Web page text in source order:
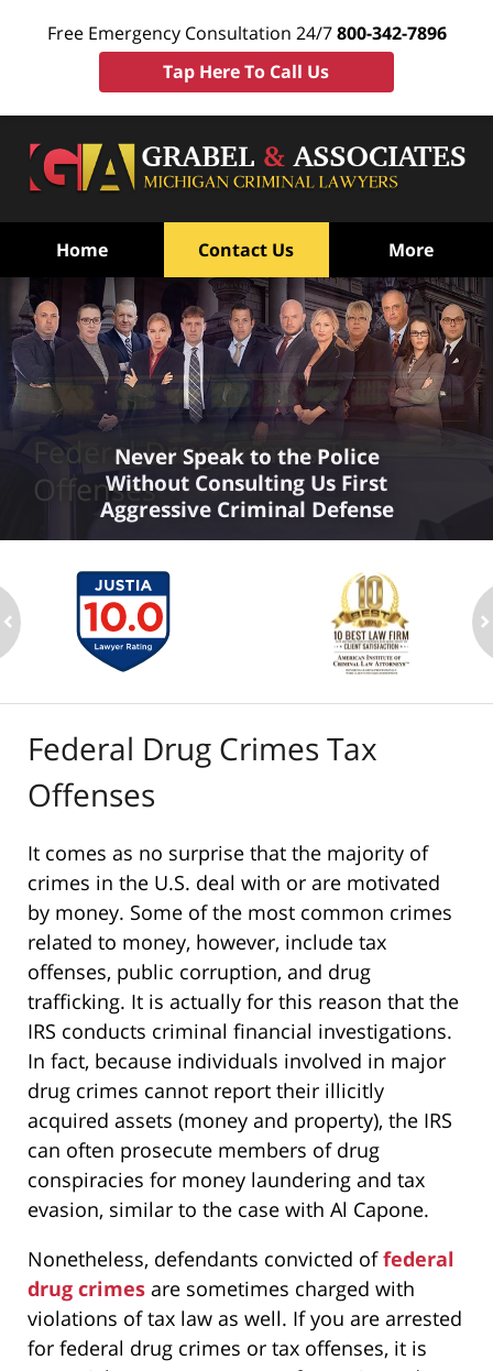
Free Emergency Consultation 24/7800-342-7896
Tap Here To Call Us
Home Contact Us More
Federal Drug Crimes Tax
Offenses
Never Speak to the Police
Without Consulting Us First
Aggressive Criminal Defense
Federal Drug Crimes Tax
Offenses
It comes as no surprise that the majority of
crimes in the U.S. deal with or are motivated
by money. Some of the most common crimes
related to money, however, include tax
offenses, public corruption, and drug
trafficking. It is actually for this reason that the
IRS conducts criminal financial investigations.
In fact, because individuals involved in major
drug crimes cannot report their illicitly
acquired assets (money and property), the IRS
can often prosecute members of drug
conspiracies for money laundering and tax
evasion, similar to the case with Al Capone.
Nonetheless, defendants convicted offederal
drug crimes are sometimes charged with
violations of tax law as well. If you are arrested
for federal drug crimes or tax offenses, it is